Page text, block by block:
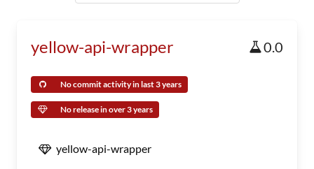
yellow-api-wrapper 0.0
No commit activity in last 3 years
No release in over 3 years
yellow-api-wrapper